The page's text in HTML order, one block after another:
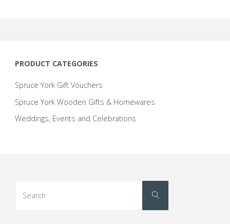
wooden
wedding
PRODUCT CATEGORIES
Spruce York Gift Vouchers
Spruce York Wooden Gifts & Homewares
Weddings, Events and Celebrations
Search